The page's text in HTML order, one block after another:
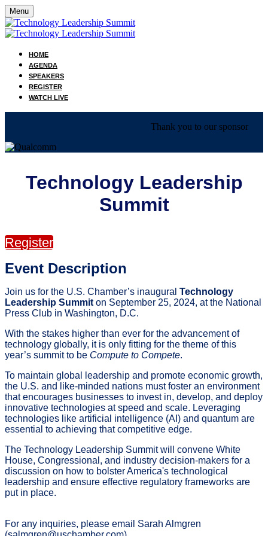
Menu
HOME
AGENDA
SPEAKERS
REGISTER
WATCH LIVE
Thank you to our sponsor
Technology Leadership
Summit
Register
Event Description
Join us for the U.S. Chamber’s inaugural Technology
Leadership Summit on September 25, 2024, at the National
Press Club in Washington, D.C.
With the stakes higher than ever for the advancement of
technology globally, it is only fitting for the theme of this
year’s summit to be Compute to Compete.
To maintain global leadership and promote economic growth,
the U.S. and like-minded nations must foster an environment
that encourages businesses to invest in, develop, and deploy
innovative technologies at speed and scale. Leveraging
technologies like artificial intelligence (AI) and quantum are
essential to achieving that competitive edge.
The Technology Leadership Summit will convene White
House, Congressional, and industry decision-makers for a
discussion on how to bolster America's technological
leadership and ensure effective regulatory frameworks are
put in place.
For any inquiries, please email Sarah Almgren